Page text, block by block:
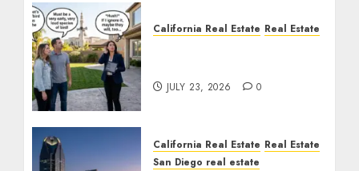
California Real Estate Real Estate
JULY 23, 2026 0
California Real Estate Real Estate
San Diego real estate